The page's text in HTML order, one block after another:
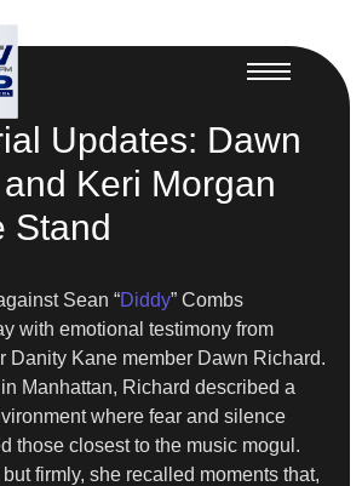
Updates: Dawn
Keri Morgan
Stand
Sean “Diddy” Combs
with emotional testimony from
Danity Kane member Dawn Richard.
Manhattan, Richard described a
where fear and silence
those closest to the music mogul.
firmly, she recalled moments that,